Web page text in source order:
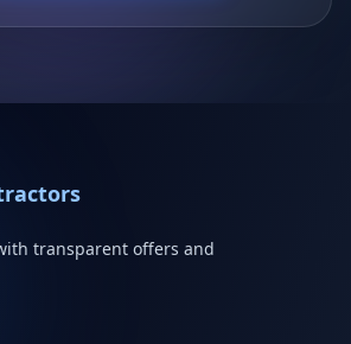
transparent offers and